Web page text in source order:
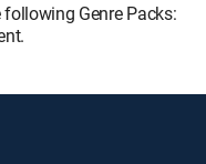
Genre Packs: